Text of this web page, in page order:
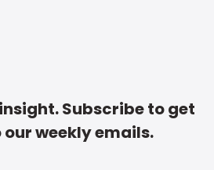
Subscribe to get
weekly emails.